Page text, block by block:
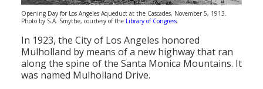
Opening Day for Los Angeles Aqueduct at the Cascades, November 5, 1913.
Photo by S.A. Smythe, courtesy of the Library of Congress.
In 1923, the City of Los Angeles honored
Mulholland by means of a new highway that ran
along the spine of the Santa Monica Mountains. It
was named Mulholland Drive.